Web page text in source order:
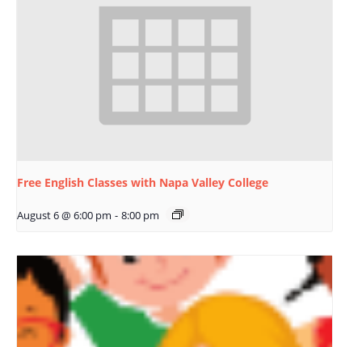
Free English Classes with Napa Valley College
August 6 @ 6:00 pm - 8:00 pm